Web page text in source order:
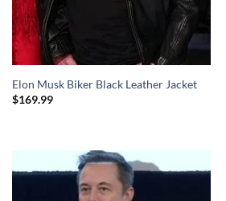
Elon Musk Biker Black Leather Jacket
$169.99